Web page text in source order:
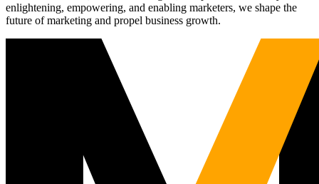
enlightening, empowering, and enabling marketers, we shape the
future of marketing and propel business growth.